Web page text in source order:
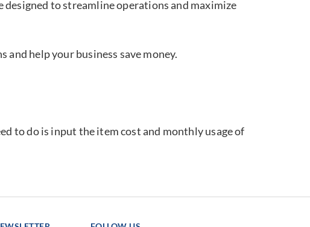
to streamline operations and maximize
help your business save money.
to do is input the item cost and monthly usage of